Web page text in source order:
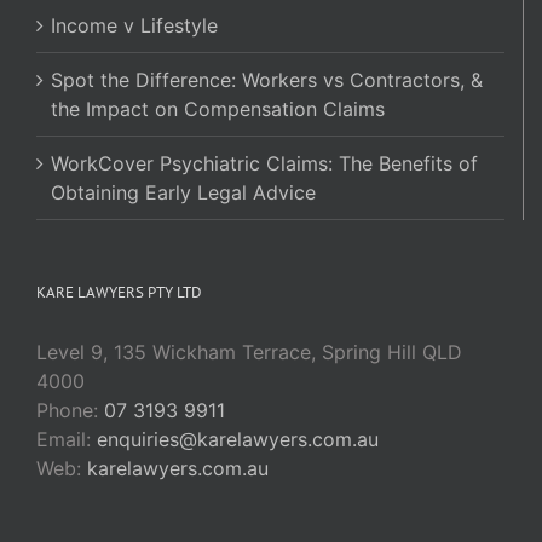
Income v Lifestyle
Spot the Difference: Workers vs Contractors, &
the Impact on Compensation Claims
WorkCover Psychiatric Claims: The Benefits of
Obtaining Early Legal Advice
KARE LAWYERS PTY LTD
Level 9, 135 Wickham Terrace, Spring Hill QLD
4000
Phone: 07 3193 9911
Email: enquiries@karelawyers.com.au
Web: karelawyers.com.au